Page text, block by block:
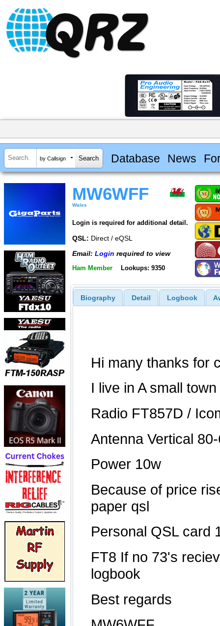
by Callsign Database News
MW6WFF
Wales
Login is required for additional detail.
QSL: Direct / eQSL
Email: Login required to view
Ham Member Lookups: 9350
Biography Detail Logbook